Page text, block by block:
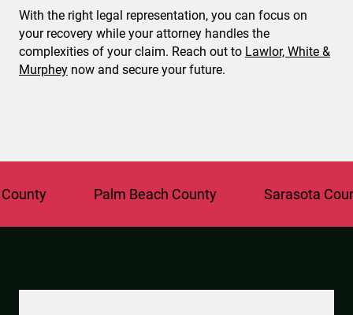
With the right legal representation, you can focus on
your recovery while your attorney handles the
complexities of your claim. Reach out to Lawlor, White &
Murphey now and secure your future.
Palm Beach County Sarasota County